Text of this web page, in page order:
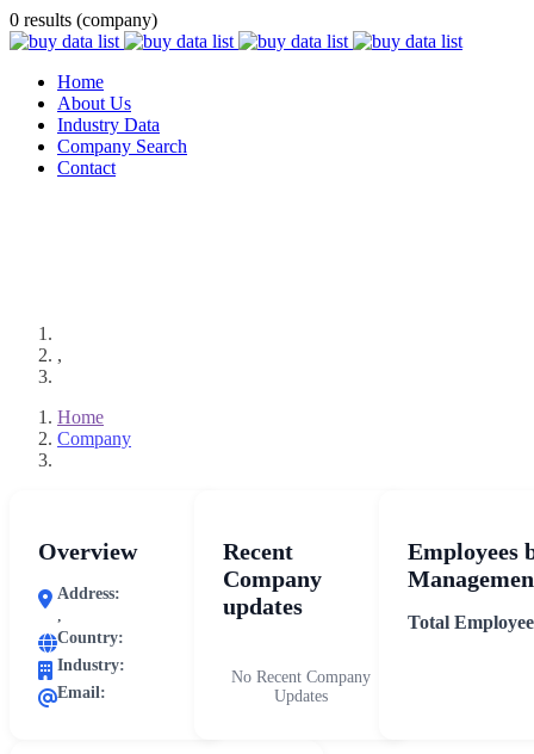
0 results (company)
Home
About Us
Industry Data
Company Search
Contact
,
Home
Company
Overview
Address:
,
Country:
Industry:
Email:
Recent
Company
updates
No Recent Company
Updates
Employees
Total